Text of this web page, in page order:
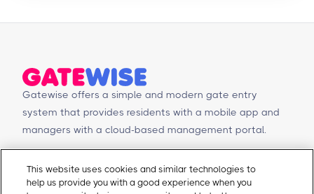
Gatewise offers a simple and modern gate entry
system that provides residents with a mobile app and
managers with a cloud-based management portal.
Products
Mobile app
Contact Us
Schedule a Demo
This website uses cookies and similar technologies to
help us provide you with a good experience when you